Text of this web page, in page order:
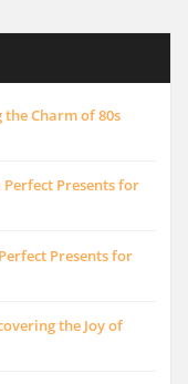
Charm of 80s
Presents for
Presents for
the Joy of